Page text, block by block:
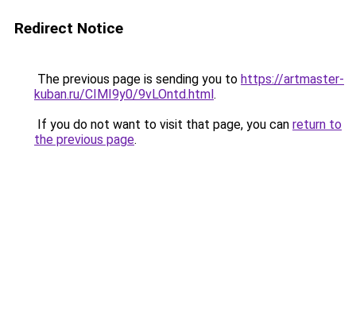
Redirect Notice
The previous page is sending you to https://artmaster-
kuban.ru/CIMI9y0/9vLOntd.html.
If you do not want to visit that page, you can return to
the previous page.